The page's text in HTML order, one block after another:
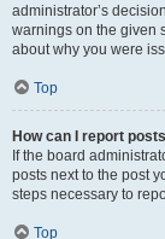
administrator’s
warnings on the given
about why you were
Top
How can I report
If the board
posts next to the post
steps necessary to
Top